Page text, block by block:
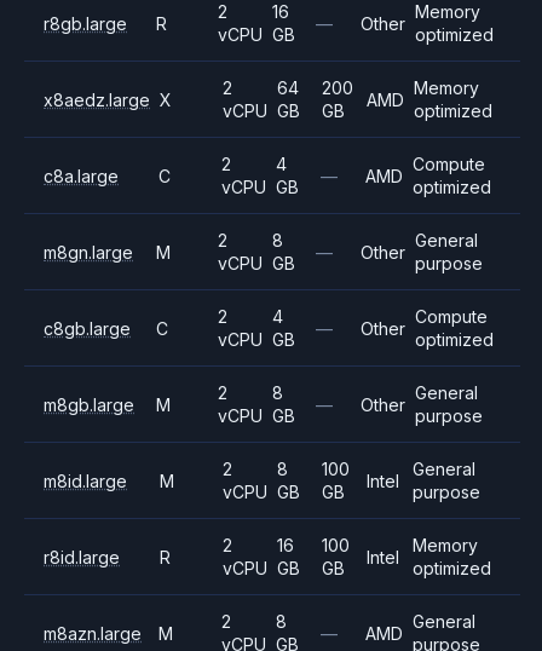
r8gb.large R
2
vCPU
16
GB
— Other
Memory
optimized
x8aedz.large X
2
vCPU
64
GB
200
GB
AMD
Memory
optimized
c8a.large C
2
vCPU
4
GB
— AMD
Compute
optimized
m8gn.large M
2
vCPU
8
GB
— Other
General
purpose
c8gb.large C
2
vCPU
4
GB
— Other
Compute
optimized
m8gb.large M
2
vCPU
8
GB
— Other
General
purpose
m8id.large M
2
vCPU
8
GB
100
GB
Intel
General
purpose
r8id.large R
2
vCPU
16
GB
100
GB
Intel
Memory
optimized
m8azn.large M
2
vCPU
8
GB
— AMD
General
purpose